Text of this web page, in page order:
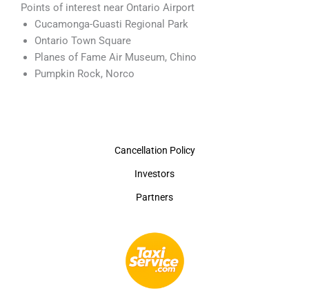
Points of interest near Ontario Airport
Cucamonga-Guasti Regional Park
Ontario Town Square
Planes of Fame Air Museum, Chino
Pumpkin Rock, Norco
Cancellation Policy
Investors
Partners